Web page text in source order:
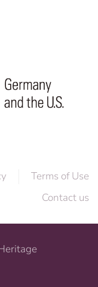
Terms of Use
Contact us